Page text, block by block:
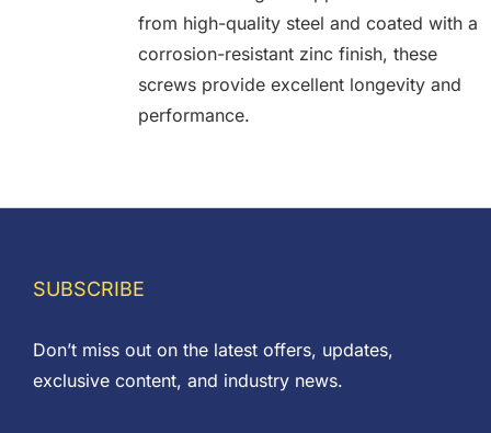
from high-quality steel and coated with a
corrosion-resistant zinc finish, these
screws provide excellent longevity and
performance.
SUBSCRIBE
Don’t miss out on the latest offers, updates,
exclusive content, and industry news.